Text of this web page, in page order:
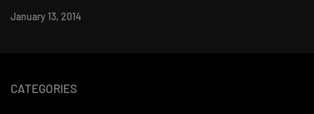
January 13, 2014
CATEGORIES